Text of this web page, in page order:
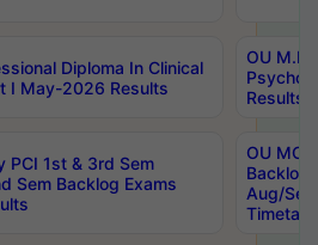
Diploma In Clinical
I May-2026 Results
OU
Results
PCI 1st & 3rd Sem
Sem Backlog Exams
OU
Backlog
Aug/